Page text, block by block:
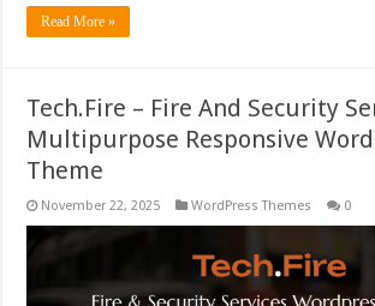
Read More »
Tech.Fire – Fire And Security
Multipurpose Responsive
Theme
November 22, 2025 WordPress Themes 0